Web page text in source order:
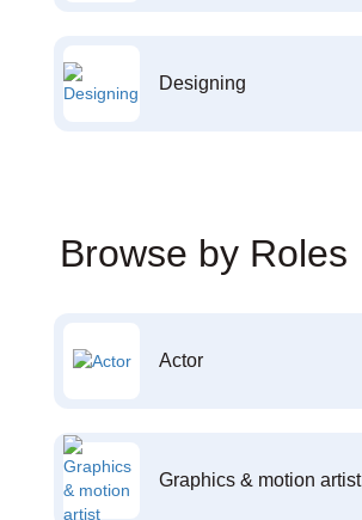
Designing
Browse by Roles
Actor
Graphics & motion artist